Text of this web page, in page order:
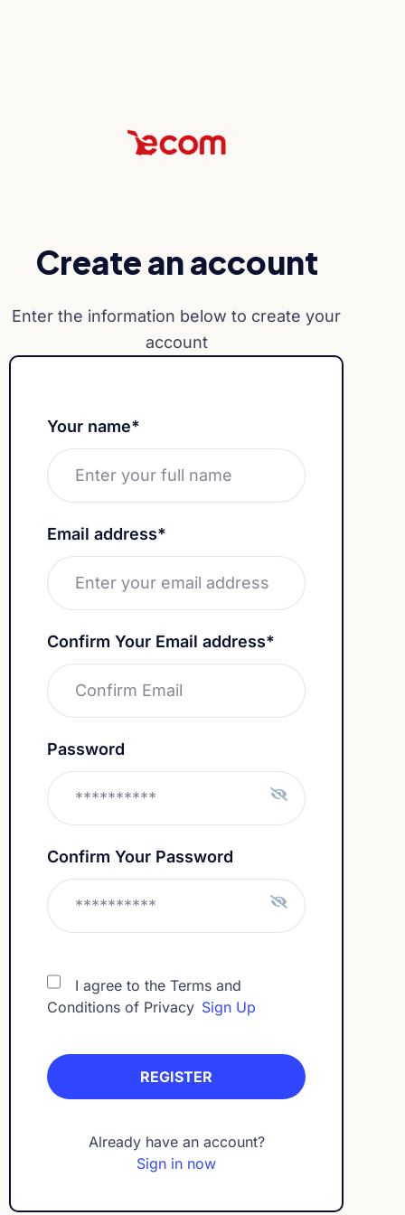
Create an account
Enter the information below to create your
account
Your name*
Email address*
Confirm Your Email address*
Password
Confirm Your Password
I agree to the Terms and
Conditions of Privacy Sign Up
Already have an account?
Sign in now